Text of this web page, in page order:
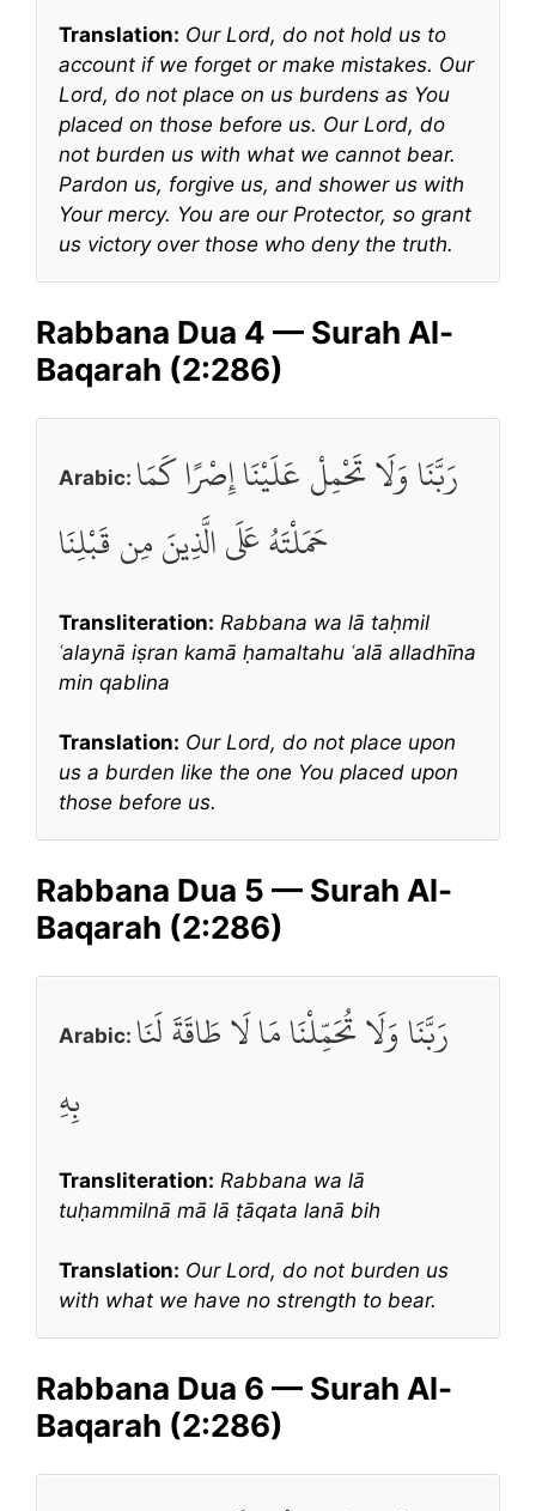
Translation: Our Lord, do not hold us to
account if we forget or make mistakes. Our
Lord, do not place on us burdens as You
placed on those before us. Our Lord, do
not burden us with what we cannot bear.
Pardon us, forgive us, and shower us with
Your mercy. You are our Protector, so grant
us victory over those who deny the truth.
Rabbana Dua 4 — Surah Al-
Baqarah (2:286)
Arabic: رَبَّنَا وَلَا تَحْمِلْ عَلَيْنَا إِصْرًا كَمَا
حَمَلْتَهُ عَلَى الَّذِينَ مِن قَبْلِنَا
Transliteration: Rabbana wa lā taḥmil
ʿalaynā iṣran kamā ḥamaltahu ʿalā alladhīna
min qablina
Translation: Our Lord, do not place upon
us a burden like the one You placed upon
those before us.
Rabbana Dua 5 — Surah Al-
Baqarah (2:286)
Arabic: رَبَّنَا وَلَا تُحَمِّلْنَا مَا لَا طَاقَةَ لَنَا
بِهِ
Transliteration: Rabbana wa lā
tuḥammilnā mā lā ṭāqata lanā bih
Translation: Our Lord, do not burden us
with what we have no strength to bear.
Rabbana Dua 6 — Surah Al-
Baqarah (2:286)